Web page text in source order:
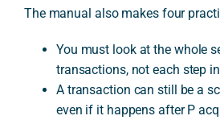
The manual also makes four
You must look at the whole
transactions, not each step
A transaction can still be a
even if it happens after P